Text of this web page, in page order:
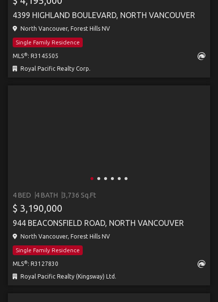
4399 HIGHLAND BOULEVARD, NORTH VANCOUVER
North Vancouver, Forest Hills NV
Single Family Residence
MLS® : R3145505
Royal Pacific Realty Corp.
4 BED 4 BATH 3,736 Sq.Ft
$ 3,190,000
944 BEACONSFIELD ROAD, NORTH VANCOUVER
North Vancouver, Forest Hills NV
Single Family Residence
MLS® : R3127830
Royal Pacific Realty (Kingsway) Ltd.